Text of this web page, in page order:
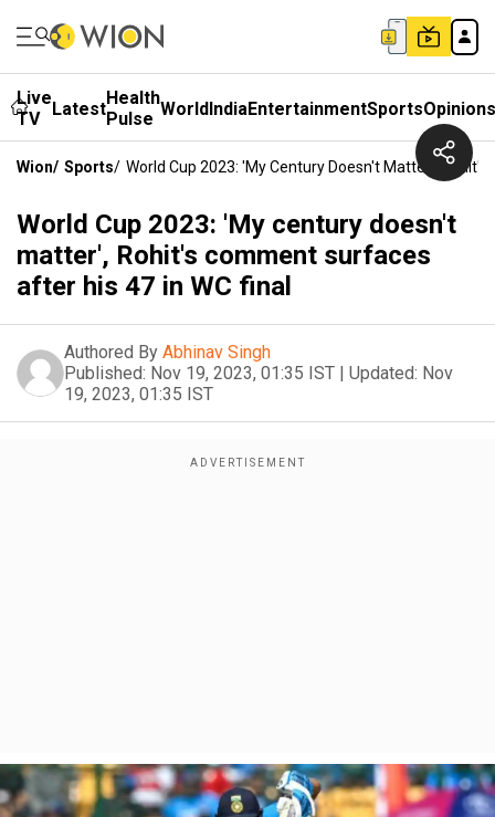
Live
TV
LatestHealth
Pulse WorldIndiaEntertainmentSportsOpinions
Wion/ Sports/ World Cup 2023: 'My Century Doesn't Matter',
World Cup 2023: 'My century doesn't
matter', Rohit's comment surfaces
after his 47 in WC final
Authored By Abhinav Singh
Published: Nov 19, 2023, 01:35 IST | Updated: Nov
19, 2023, 01:35 IST